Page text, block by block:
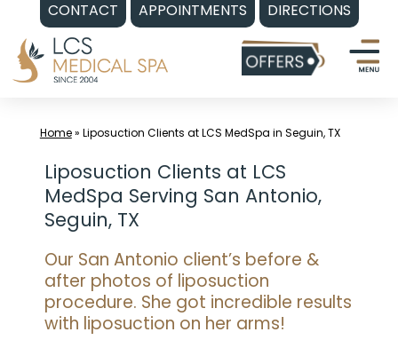
CONTACT APPOINTMENTS DIRECTIONS
Skip
content
Home» Liposuction Clients at LCS MedSpa in Seguin, TX
Liposuction Clients at LCS
MedSpa Serving San Antonio,
Seguin, TX
Our San Antonio client’s before &
after photos of liposuction
procedure. She got incredible results
with liposuction on her arms!